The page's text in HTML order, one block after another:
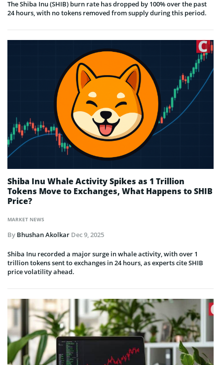
The Shiba Inu (SHIB) burn rate has dropped by 100% over the past
24 hours, with no tokens removed from supply during this period.
MARKET NEWS
Shiba Inu Whale Activity Spikes as 1 Trillion
Tokens Move to Exchanges, What Happens to SHIB
Price?
By Bhushan Akolkar Dec 9, 2025
Shiba Inu recorded a major surge in whale activity, with over 1
trillion tokens sent to exchanges in 24 hours, as experts cite SHIB
price volatility ahead.